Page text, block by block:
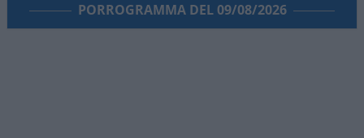
PORROGRAMMA DEL 09/08/2026